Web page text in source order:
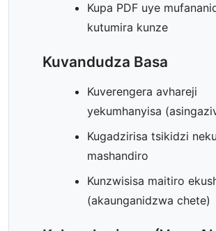
Kupa PDF uye
kutumira kunze
Kuvandudza Basa
Kuverengera avhareji
yekumhanyisa
Kugadzirisa tsikidzi
mashandiro
Kunzwisisa maitiro
(akaunganidzwa chete)